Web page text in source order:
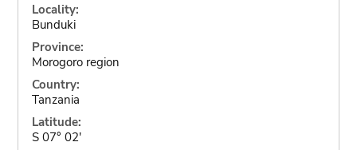
Locality:
Bunduki
Province:
Morogoro region
Country:
Tanzania
Latitude:
S 07° 02'